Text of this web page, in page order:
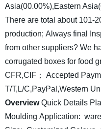
Asia(00.00%),Eastern
There are total about 101-
production; Always final
from other suppliers? We
corrugated boxes for food
CFR,CIF；
Accepted
T/T,L/C,PayPal,Western
Overview Quick Details
Moulding Application: